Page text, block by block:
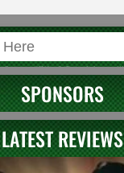
SPONSORS
LATEST REVIEWS